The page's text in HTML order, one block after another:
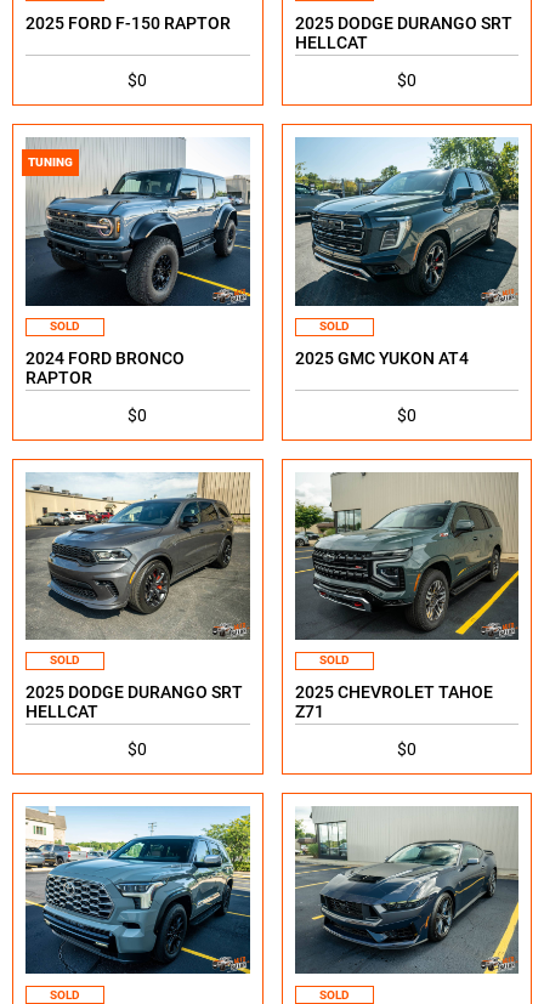
2025 FORD F-150 RAPTOR
$0
2025 DODGE DURANGO SRT
HELLCAT
$0
TUNING
SOLD
2024 FORD BRONCO
RAPTOR
$0
SOLD
2025 GMC YUKON AT4
$0
SOLD
2025 DODGE DURANGO SRT
HELLCAT
$0
SOLD
2025 CHEVROLET TAHOE
Z71
$0
SOLD SOLD